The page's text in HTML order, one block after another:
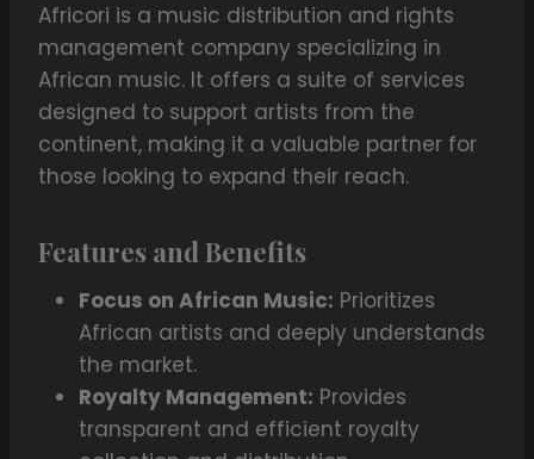
Africori is a music distribution and rights
management company specializing in
African music. It offers a suite of services
designed to support artists from the
continent, making it a valuable partner for
those looking to expand their reach.
Features and Benefits
Focus on African Music: Prioritizes
African artists and deeply understands
the market.
Royalty Management: Provides
transparent and efficient royalty